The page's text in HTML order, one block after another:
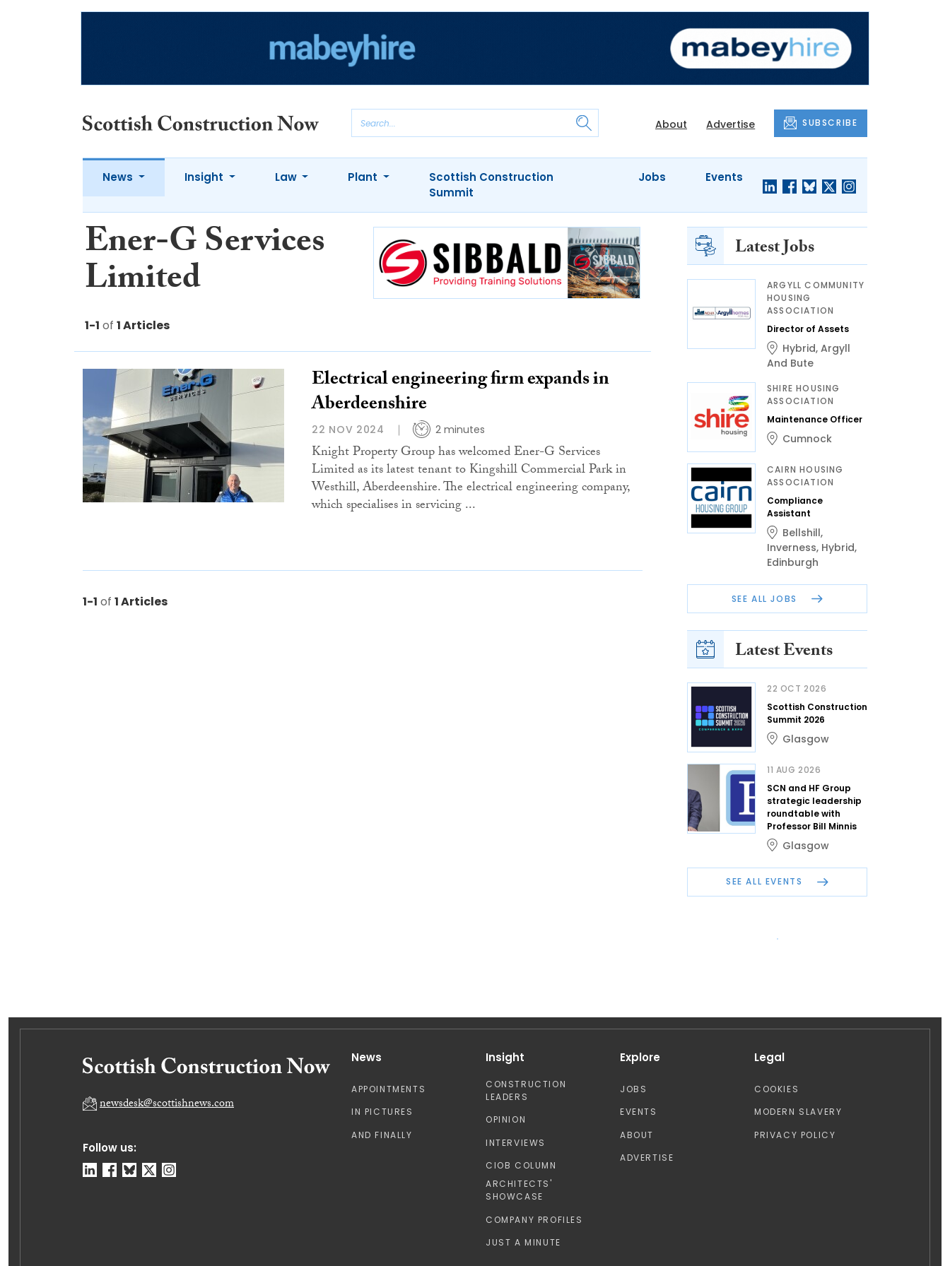
About Advertise SUBSCRIBE
News Insight Law Plant
Scottish Construction
Summit
Jobs Events
Ener-G Services
Limited
1-1 of 1 Articles
Electrical engineering firm expands in
Aberdeenshire
22 NOV 2024 2 minutes
Knight Property Group has welcomed Ener-G Services
Limited as its latest tenant to Kingshill Commercial Park in
Westhill, Aberdeenshire. The electrical engineering company,
which specialises in servicing ...
1-1 of 1 Articles
Latest Jobs
ARGYLL COMMUNITY
HOUSING
ASSOCIATION
Director of Assets
Hybrid, Argyll
And Bute
SHIRE HOUSING
ASSOCIATION
Maintenance Officer
Cumnock
CAIRN HOUSING
ASSOCIATION
Compliance
Assistant
Bellshill,
Inverness, Hybrid,
Edinburgh
SEE ALL JOBS
Latest Events
22 OCT 2026
Scottish Construction
Summit 2026
Glasgow
11 AUG 2026
SCN and HF Group
strategic leadership
roundtable with
Professor Bill Minnis
Glasgow
SEE ALL EVENTS
Follow us:
newsdesk@scottishnews.com
News
APPOINTMENTS
IN PICTURES
AND FINALLY
Insight
CONSTRUCTION
LEADERS
OPINION
INTERVIEWS
CIOB COLUMN
ARCHITECTS'
SHOWCASE
COMPANY PROFILES
JUST A MINUTE
Explore
JOBS
EVENTS
ABOUT
ADVERTISE
Legal
COOKIES
MODERN SLAVERY
PRIVACY POLICY